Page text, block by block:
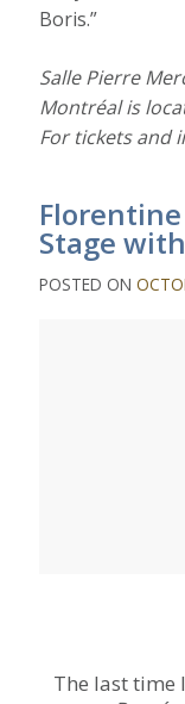
Boris.”
Salle Pierre
Montréal is
For tickets and
Stage
POSTED ON
The last time